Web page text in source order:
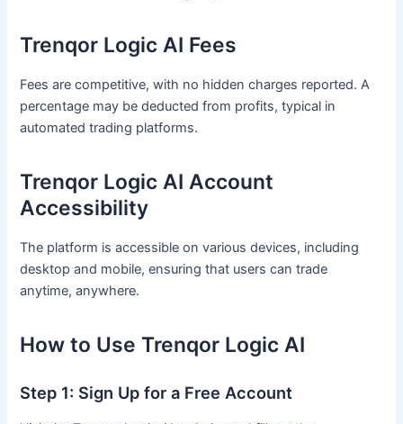
Trenqor Logic AI Fees
Fees are competitive, with no hidden charges reported. A
percentage may be deducted from profits, typical in
automated trading platforms.
Trenqor Logic AI Account
Accessibility
The platform is accessible on various devices, including
desktop and mobile, ensuring that users can trade
anytime, anywhere.
How to Use Trenqor Logic AI
Step 1: Sign Up for a Free Account